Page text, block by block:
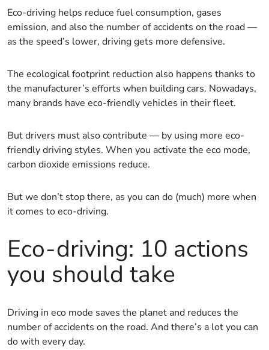
Eco-driving helps reduce fuel consumption, gases
emission, and also the number of accidents on the road —
as the speed’s lower, driving gets more defensive.
The ecological footprint reduction also happens thanks to
the manufacturer’s efforts when building cars. Nowadays,
many brands have eco-friendly vehicles in their fleet.
But drivers must also contribute — by using more eco-
friendly driving styles. When you activate the eco mode,
carbon dioxide emissions reduce.
But we don’t stop there, as you can do (much) more when
it comes to eco-driving.
Eco-driving: 10 actions
you should take
Driving in eco mode saves the planet and reduces the
number of accidents on the road. And there’s a lot you can
do with every day.